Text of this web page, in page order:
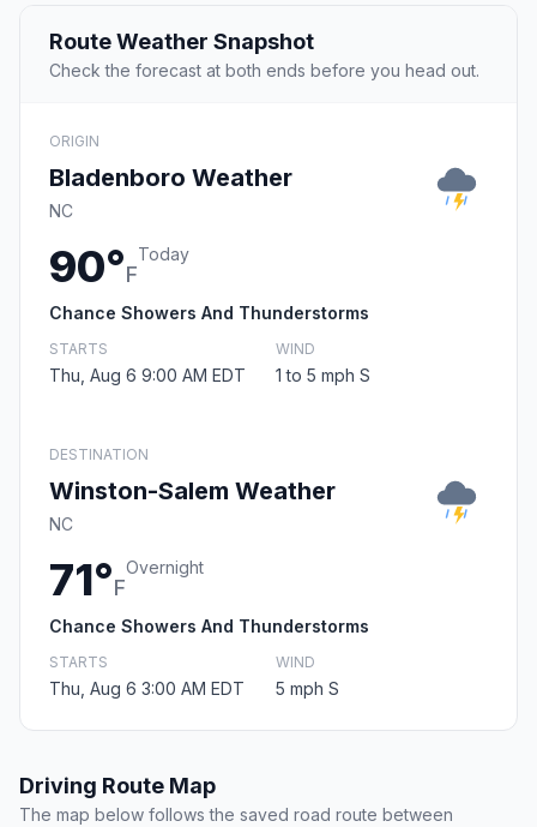
Route Weather Snapshot
Check the forecast at both ends before you head out.
ORIGIN
Bladenboro Weather
NC
90°F
Today
Chance Showers And Thunderstorms
STARTS
Thu, Aug 6 9:00 AM EDT
WIND
1 to 5 mph S
DESTINATION
Winston-Salem Weather
NC
71°F
Overnight
Chance Showers And Thunderstorms
STARTS
Thu, Aug 6 3:00 AM EDT
WIND
5 mph S
Driving Route Map
The map below follows the saved road route between